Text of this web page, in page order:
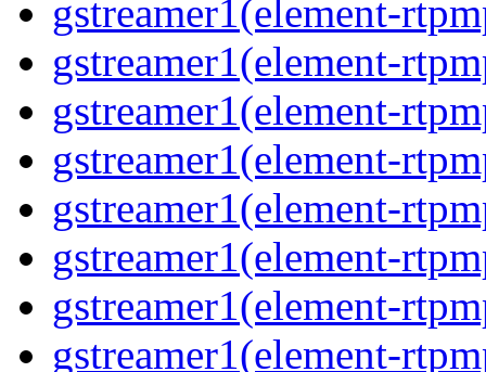
gstreamer1(element-
gstreamer1(element-
gstreamer1(element-
gstreamer1(element-
gstreamer1(element-
gstreamer1(element-
gstreamer1(element-
gstreamer1(element-